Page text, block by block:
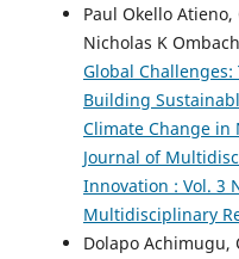
Paul Okello
Nicholas K
Global Challenges:
Building
Climate Change in
Journal of
Innovation : Vol. 3
Multidisciplinary
Dolapo Achimugu,